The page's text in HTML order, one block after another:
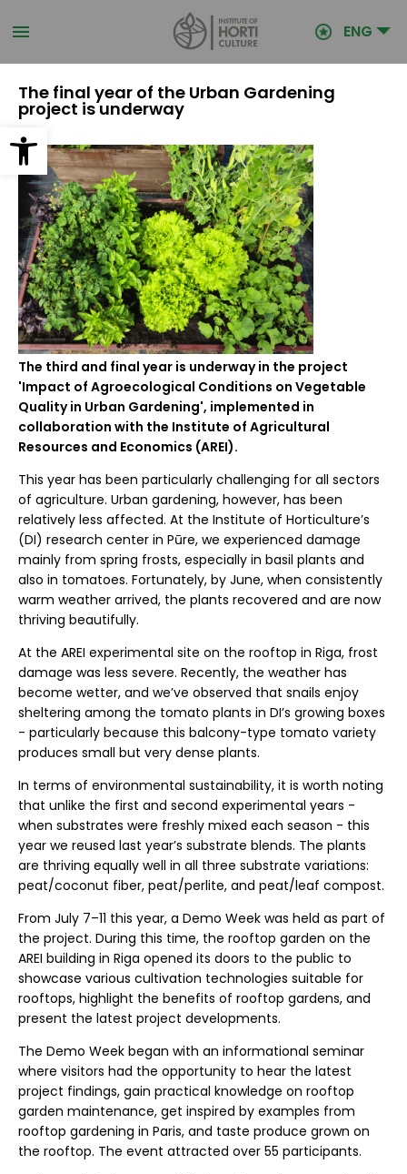
Open toolbar
to
main ENG
The final year of the Urban Gardening
project is underway
The third and final year is underway in the project
'Impact of Agroecological Conditions on Vegetable
Quality in Urban Gardening', implemented in
collaboration with the Institute of Agricultural
Resources and Economics (AREI).
This year has been particularly challenging for all sectors
of agriculture. Urban gardening, however, has been
relatively less affected. At the Institute of Horticulture’s
(DI) research center in Pūre, we experienced damage
mainly from spring frosts, especially in basil plants and
also in tomatoes. Fortunately, by June, when consistently
warm weather arrived, the plants recovered and are now
thriving beautifully.
At the AREI experimental site on the rooftop in Riga, frost
damage was less severe. Recently, the weather has
become wetter, and we’ve observed that snails enjoy
sheltering among the tomato plants in DI’s growing boxes
- particularly because this balcony-type tomato variety
produces small but very dense plants.
In terms of environmental sustainability, it is worth noting
that unlike the first and second experimental years -
when substrates were freshly mixed each season - this
year we reused last year’s substrate blends. The plants
are thriving equally well in all three substrate variations:
peat/coconut fiber, peat/perlite, and peat/leaf compost.
From July 7–11 this year, a Demo Week was held as part of
the project. During this time, the rooftop garden on the
AREI building in Riga opened its doors to the public to
showcase various cultivation technologies suitable for
rooftops, highlight the benefits of rooftop gardens, and
present the latest project developments.
The Demo Week began with an informational seminar
where visitors had the opportunity to hear the latest
project findings, gain practical knowledge on rooftop
garden maintenance, get inspired by examples from
rooftop gardening in Paris, and taste produce grown on
the rooftop. The event attracted over 55 participants.